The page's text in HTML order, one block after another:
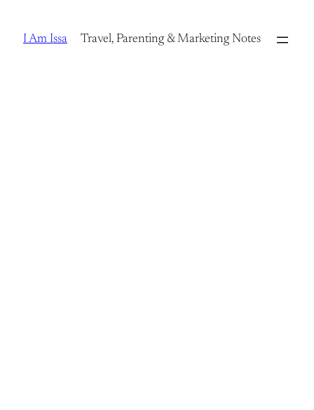
I Am Issa Travel, Parenting & Marketing Notes